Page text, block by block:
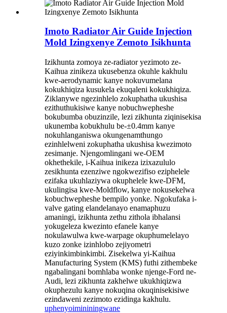
Imoto Radiator Air Guide Injection
Mold Izingxenye Zemoto Isikhunta
Izikhunta zomoya ze-radiator yezimoto ze-
Kaihua zinikeza ukusebenza okuhle kakhulu
kwe-aerodynamic kanye nokuvumelana
kokukhiqiza kusukela ekuqaleni kokukhiqiza.
Ziklanywe ngezinhlelo zokuphatha ukushisa
ezithuthukisiwe kanye nobuchwepheshe
bokubumba obuzinzile, lezi zikhunta ziqinisekisa
ukunemba kobukhulu be-±0.4mm kanye
nokuhlanganiswa okungenamthungo
ezinhlelweni zokuphatha ukushisa kwezimoto
zesimanje. Njengomlingani we-OEM
okhethekile, i-Kaihua inikeza izixazululo
zesikhunta ezenziwe ngokwezifiso eziphelele
ezifaka ukuhlaziywa okuphelele kwe-DFM,
ukulingisa kwe-Moldflow, kanye nokusekelwa
kobuchwepheshe bempilo yonke. Ngokufaka i-
valve gating elandelanayo enamaphuzu
amaningi, izikhunta zethu zithola ibhalansi
yokugeleza kwezinto efanele kanye
nokulawulwa kwe-warpage okuphumelelayo
kuzo zonke izinhlobo zejiyometri
eziyinkimbinkimbi. Zisekelwa yi-Kaihua
Manufacturing System (KMS) futhi zithembeke
ngabalingani bomhlaba wonke njenge-Ford ne-
Audi, lezi zikhunta zakhelwe ukukhiqizwa
okuphezulu kanye nokuqina okuqinisekisiwe
ezindaweni zezimoto ezidinga kakhulu.
uphenyoimininingwane